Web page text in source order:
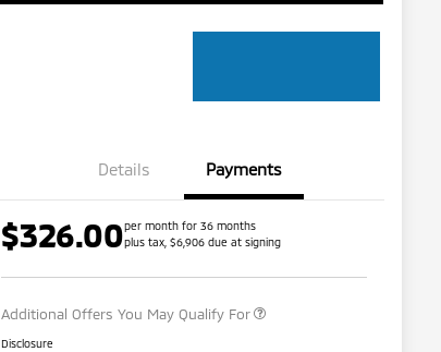
Details Payments
$326.00per month for 36 months
plus tax, $6,906 due at signing
Additional Offers You May Qualify For
Disclosure